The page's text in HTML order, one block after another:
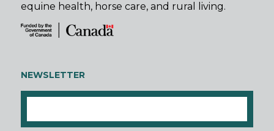
equine health, horse care, and rural living.
NEWSLETTER